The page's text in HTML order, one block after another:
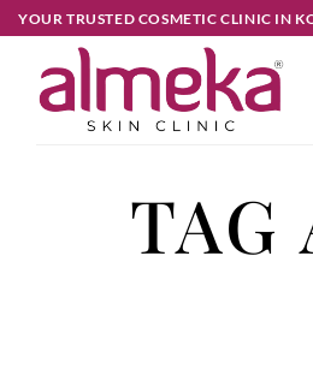
YOUR TRUSTED COSMETIC CLINIC IN
TAG